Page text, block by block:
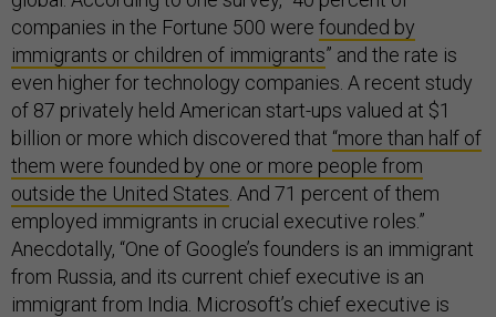
companies in the Fortune 500 were founded by
immigrants or children of immigrants” and the rate is
even higher for technology companies. A recent study
of 87 privately held American start-ups valued at $1
billion or more which discovered that “more than half of
them were founded by one or more people from
outside the United States . And 71 percent of them
employed immigrants in crucial executive roles.”
Anecdotally, “One of Google’s founders is an immigrant
from Russia, and its current chief executive is an
immigrant from India. Microsoft’s chief executive is